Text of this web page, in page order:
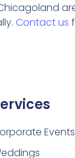
Contact us
Events